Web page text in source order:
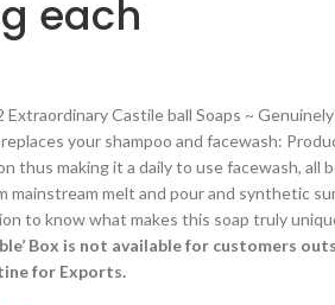
each
Extraordinary Castile ball Soaps ~
your shampoo and facewash:
thus making it a daily to use facewash, all
mainstream melt and pour and synthetic
to know what makes this soap truly
Box is not available for customers
for Exports.